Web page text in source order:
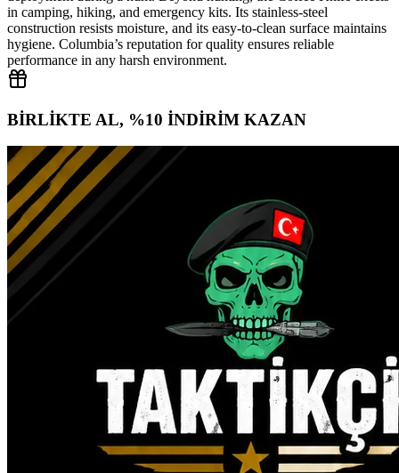
in camping, hiking, and emergency kits. Its stainless‑steel
construction resists moisture, and its easy‑to‑clean surface maintains
hygiene. Columbia’s reputation for quality ensures reliable
performance in any harsh environment.
BİRLİKTE AL, %10 İNDİRİM KAZAN